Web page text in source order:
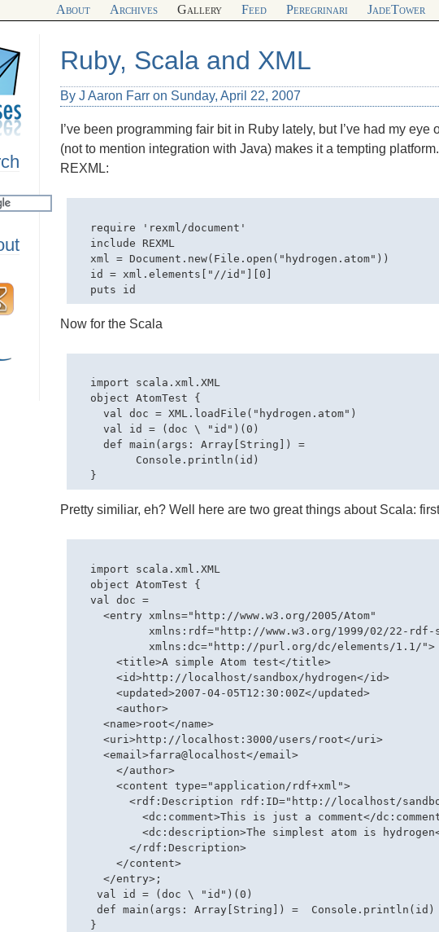
About Archives Gallery Feed Peregrinari JadeTower
Ruby, Scala and XML
By J Aaron Farr on Sunday, April 22, 2007
I’ve been programming fair bit in Ruby lately, but I’ve had my eye
(not to mention integration with Java) makes it a tempting
REXML:
  require 'rexml/document'
  include REXML
  xml = Document.new(File.open("hydrogen.atom"))
  id = xml.elements["//id"][0]
Now for the Scala
  import scala.xml.XML
  object AtomTest {
    val doc = XML.loadFile("hydrogen.atom")
    val id = (doc \ "id")(0)
    def main(args: Array[String]) =
         Console.println(id)
Pretty similiar, eh? Well here are two great things about Scala:
  import scala.xml.XML
  object AtomTest {
  val doc =
    <entry xmlns="http://www.w3.org/2005/Atom"
xmlns:rdf="http://www.w3.org/1999/02/22-rdf-
           xmlns:dc="http://purl.org/dc/elements/1.1/">
      <title>A simple Atom test</title>
      <id>http://localhost/sandbox/hydrogen</id>
      <updated>2007-04-05T12:30:00Z</updated>
      <author>
    <name>root</name>
    <uri>http://localhost:3000/users/root</uri>
    <email>farra@localhost</email>
      </author>
      <content type="application/rdf+xml">
<rdf:Description rdf:ID="http://localhost/
<dc:comment>This is just a comment</
<dc:description>The simplest atom is
        </rdf:Description>
      </content>
    </entry>;
   val id = (doc \ "id")(0)
   def main(args: Array[String]) =  Console.println(id)